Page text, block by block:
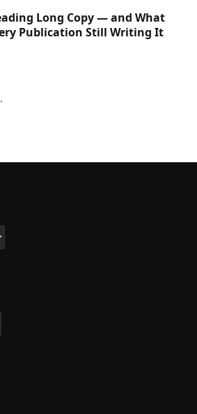
Long Copy — and What
Publication Still Writing It